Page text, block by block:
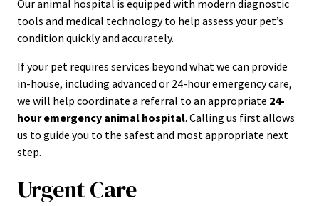
Our animal hospital is equipped with modern diagnostic
tools and medical technology to help assess your pet’s
condition quickly and accurately.
If your pet requires services beyond what we can provide
in-house, including advanced or 24-hour emergency care,
we will help coordinate a referral to an appropriate 24-
hour emergency animal hospital. Calling us first allows
us to guide you to the safest and most appropriate next
step.
Urgent Care